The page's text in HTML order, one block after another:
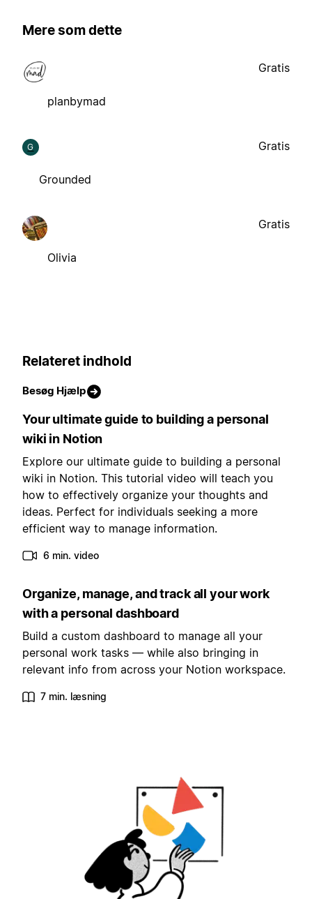
Mere som dette
planbymad
Gratis
G
Grounded
Gratis
Olivia
Gratis
Relateret indhold
Besøg Hjælp
Your ultimate guide to building a personal
wiki in Notion
Explore our ultimate guide to building a personal
wiki in Notion. This tutorial video will teach you
how to effectively organize your thoughts and
ideas. Perfect for individuals seeking a more
efficient way to manage information.
6 min. video
Organize, manage, and track all your work
with a personal dashboard
Build a custom dashboard to manage all your
personal work tasks — while also bringing in
relevant info from across your Notion workspace.
7 min. læsning